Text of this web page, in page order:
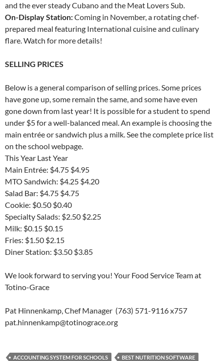
and the ever steady Cubano and the Meat Lovers Sub.
On-Display Station:Coming in November, a rotating chef-
prepared meal featuring International cuisine and culinary
flare. Watch for more details!
SELLING PRICES
Below is a general comparison of selling prices. Some prices
have gone up, some remain the same, and some have even
gone down from last year! It is possible for a student to spend
under $5 for a well-balanced meal. An example is choosing the
main entrée or sandwich plus a milk. See the complete price list
on the school webpage.
This Year Last Year
Main Entrée: $4.75 $4.95
MTO Sandwich: $4.25 $4.20
Salad Bar: $4.75 $4.75
Cookie: $0.50 $0.40
Specialty Salads: $2.50 $2.25
Milk: $0.15 $0.15
Fries: $1.50 $2.15
Diner Station: $3.50 $3.85
We look forward to serving you! Your Food Service Team at
Totino-Grace
Pat Hinnenkamp, Chef Manager (763) 571-9116 x757
pat.hinnenkamp@totinograce.org
ACCOUNTING SYSTEM FOR SCHOOLS
BEST NUTRITION SOFTWARE